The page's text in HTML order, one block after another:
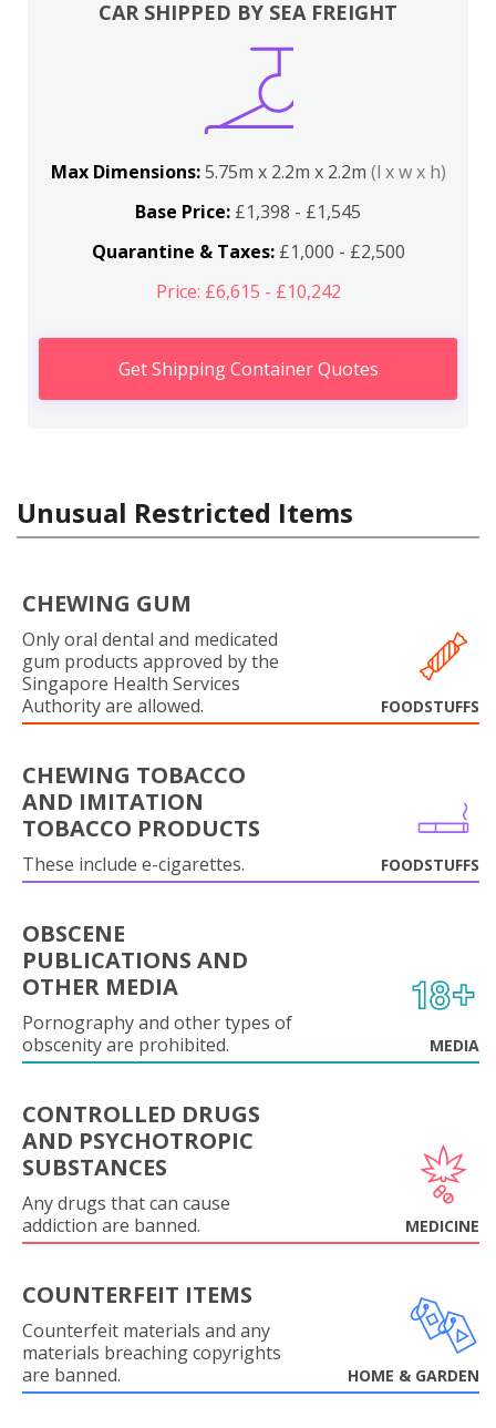
CAR SHIPPED BY SEA FREIGHT
Max Dimensions:5.75m x 2.2m x 2.2m (l x w x h)
Base Price: £1,398 - £1,545
Quarantine & Taxes:£1,000 - £2,500
Price: £6,615 - £10,242
Get Shipping Container Quotes
Unusual Restricted Items
CHEWING GUM
Only oral dental and medicated
gum products approved by the
Singapore Health Services
Authority are allowed.
FOODSTUFFS
CHEWING TOBACCO
AND IMITATION
TOBACCO PRODUCTS
These include e-cigarettes. FOODSTUFFS
OBSCENE
PUBLICATIONS AND
OTHER MEDIA
Pornography and other types of
obscenity are prohibited.
MEDIA
CONTROLLED DRUGS
AND PSYCHOTROPIC
SUBSTANCES
Any drugs that can cause
addiction are banned.
MEDICINE
COUNTERFEIT ITEMS
Counterfeit materials and any
materials breaching copyrights
are banned.
HOME & GARDEN